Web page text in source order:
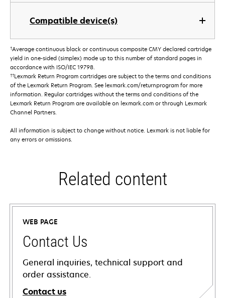
Compatible device(s)
†Average continuous black or continuous composite CMY declared cartridge
yield in one-sided (simplex) mode up to this number of standard pages in
accordance with ISO/IEC 19798.
††Lexmark Return Program cartridges are subject to the terms and conditions
of the Lexmark Return Program. See lexmark.com/returnprogram for more
information. Regular cartridges without the terms and conditions of the
Lexmark Return Program are available on lexmark.com or through Lexmark
Channel Partners.
All information is subject to change without notice. Lexmark is not liable for
any errors or omissions.
Related content
WEB PAGE
Contact Us
General inquiries, technical support and
order assistance.
Contact us